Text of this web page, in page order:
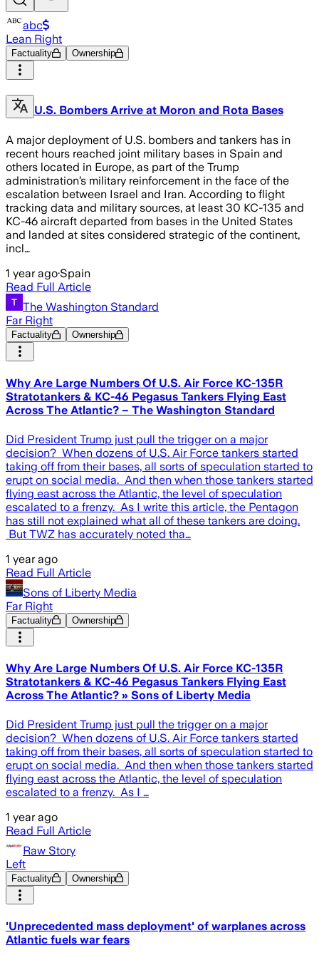
abc
Lean Right
Factuality Ownership
U.S. Bombers Arrive at Moron and Rota Bases
A major deployment of U.S. bombers and tankers has in
recent hours reached joint military bases in Spain and
others located in Europe, as part of the Trump
administration’s military reinforcement in the face of the
escalation between Israel and Iran. According to flight
tracking data and military sources, at least 30 KC-135 and
KC-46 aircraft departed from bases in the United States
and landed at sites considered strategic of the continent,
incl…
1 year ago·Spain
Read Full Article
The Washington Standard
Far Right
Factuality Ownership
Why Are Large Numbers Of U.S. Air Force KC-135R
Stratotankers & KC-46 Pegasus Tankers Flying East
Across The Atlantic? – The Washington Standard
Did President Trump just pull the trigger on a major
decision? When dozens of U.S. Air Force tankers started
taking off from their bases, all sorts of speculation started to
erupt on social media. And then when those tankers started
flying east across the Atlantic, the level of speculation
escalated to a frenzy. As I write this article, the Pentagon
has still not explained what all of these tankers are doing.
But TWZ has accurately noted tha…
1 year ago
Read Full Article
Sons of Liberty Media
Far Right
Factuality Ownership
Why Are Large Numbers Of U.S. Air Force KC-135R
Stratotankers & KC-46 Pegasus Tankers Flying East
Across The Atlantic? » Sons of Liberty Media
Did President Trump just pull the trigger on a major
decision? When dozens of U.S. Air Force tankers started
taking off from their bases, all sorts of speculation started to
erupt on social media. And then when those tankers started
flying east across the Atlantic, the level of speculation
escalated to a frenzy. As I …
1 year ago
Read Full Article
Raw Story
Left
Factuality Ownership
'Unprecedented mass deployment' of warplanes across
Atlantic fuels war fears